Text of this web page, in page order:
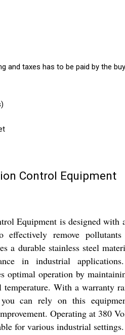
and taxes has to be paid by the
Control Equipment
Equipment is designed with
remove
a durable stainless steel
in industrial
optimal operation by
temperature. With a warranty
can rely on this
Operating at 380
for various industrial settings.